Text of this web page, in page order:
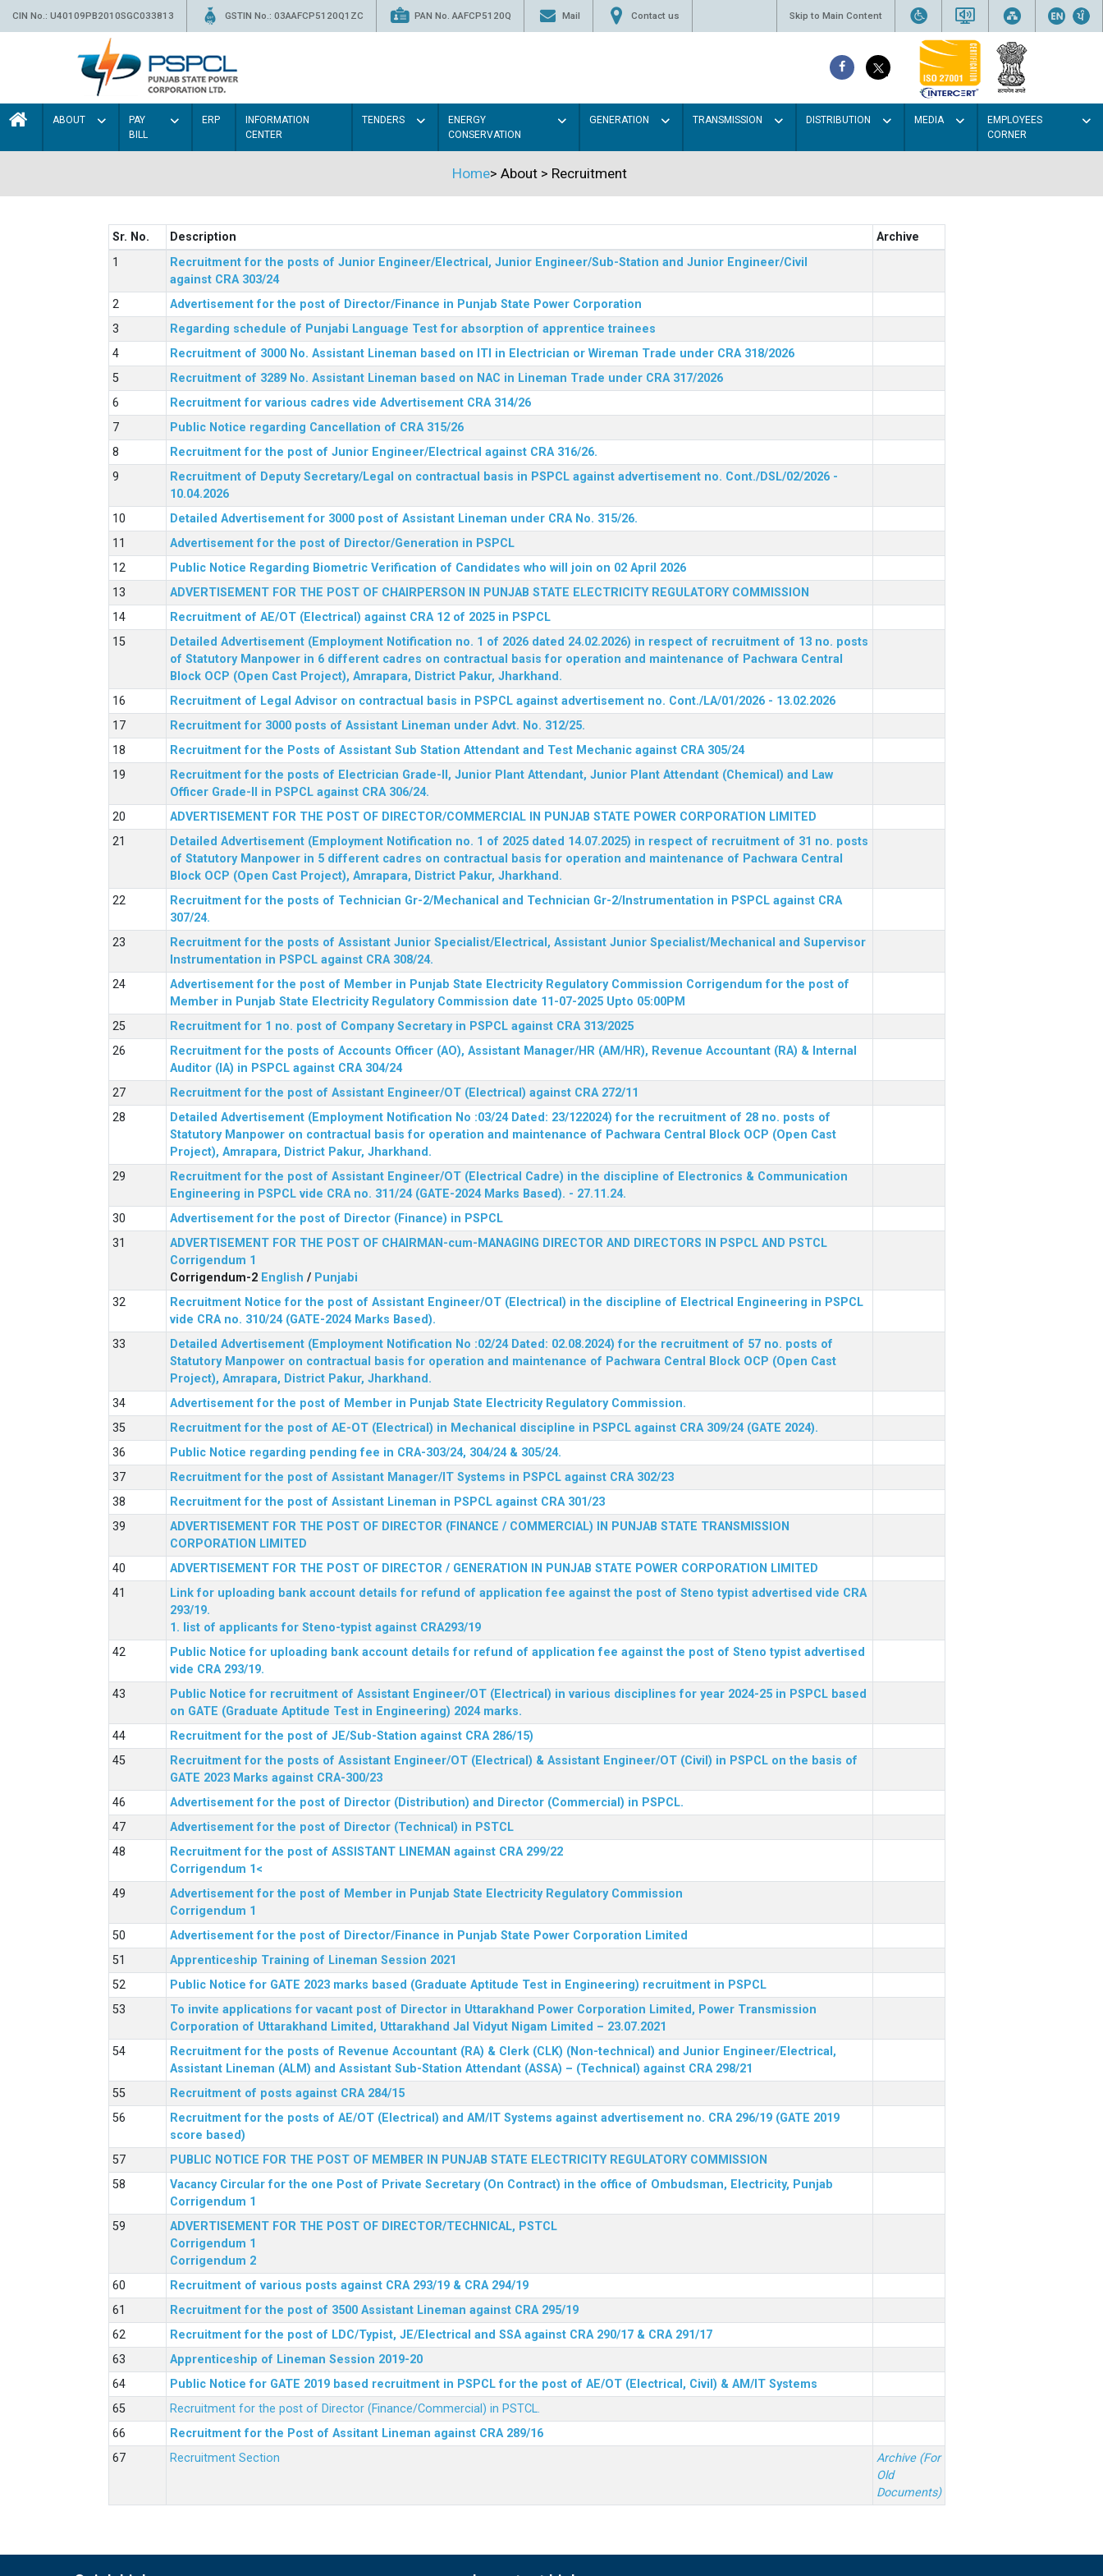
CIN No.: U40109PB2010SGC033813 GSTIN No.: 03AAFCP5120Q1ZC PAN No. AAFCP5120Q Mail Contact us Skip to Main Content
ABOUT
PAY
BILL
ERP
INFORMATION
CENTER
TENDERS
ENERGY
CONSERVATION
GENERATION TRANSMISSION DISTRIBUTION MEDIA
EMPLOYEES
CORNER
Home> About> Recruitment
Sr. No. Description
Archive
Recruitment for the posts of Junior Engineer/Electrical, Junior Engineer/Sub-Station and Junior Engineer/Civil
against CRA 303/24
Advertisement for the post of Director/Finance in Punjab State Power Corporation
Regarding schedule of Punjabi Language Test for absorption of apprentice trainees
Recruitment of 3000 No. Assistant Lineman based on ITI in Electrician or Wireman Trade under CRA 318/2026
Recruitment of 3289 No. Assistant Lineman based on NAC in Lineman Trade under CRA 317/2026
Recruitment for various cadres vide Advertisement CRA 314/26
Public Notice regarding Cancellation of CRA 315/26
Recruitment for the post of Junior Engineer/Electrical against CRA 316/26.
Recruitment of Deputy Secretary/Legal on contractual basis in PSPCL against advertisement no. Cont./DSL/02/2026 -
10.04.2026
Detailed Advertisement for 3000 post of Assistant Lineman under CRA No. 315/26.
Advertisement for the post of Director/Generation in PSPCL
Public Notice Regarding Biometric Verification of Candidates who will join on 02 April 2026
ADVERTISEMENT FOR THE POST OF CHAIRPERSON IN PUNJAB STATE ELECTRICITY REGULATORY COMMISSION
Recruitment of AE/OT (Electrical) against CRA 12 of 2025 in PSPCL
Detailed Advertisement (Employment Notification no. 1 of 2026 dated 24.02.2026) in respect of recruitment of 13 no. posts
of Statutory Manpower in 6 different cadres on contractual basis for operation and maintenance of Pachwara Central
Block OCP (Open Cast Project), Amrapara, District Pakur, Jharkhand.
Recruitment of Legal Advisor on contractual basis in PSPCL against advertisement no. Cont./LA/01/2026 - 13.02.2026
Recruitment for 3000 posts of Assistant Lineman under Advt. No. 312/25.
Recruitment for the Posts of Assistant Sub Station Attendant and Test Mechanic against CRA 305/24
Recruitment for the posts of Electrician Grade-II, Junior Plant Attendant, Junior Plant Attendant (Chemical) and Law
Officer Grade-II in PSPCL against CRA 306/24.
ADVERTISEMENT FOR THE POST OF DIRECTOR/COMMERCIAL IN PUNJAB STATE POWER CORPORATION LIMITED
Detailed Advertisement (Employment Notification no. 1 of 2025 dated 14.07.2025) in respect of recruitment of 31 no. posts
of Statutory Manpower in 5 different cadres on contractual basis for operation and maintenance of Pachwara Central
Block OCP (Open Cast Project), Amrapara, District Pakur, Jharkhand.
Recruitment for the posts of Technician Gr-2/Mechanical and Technician Gr-2/Instrumentation in PSPCL against CRA
307/24.
Recruitment for the posts of Assistant Junior Specialist/Electrical, Assistant Junior Specialist/Mechanical and Supervisor
Instrumentation in PSPCL against CRA 308/24.
Advertisement for the post of Member in Punjab State Electricity Regulatory Commission Corrigendum for the post of
Member in Punjab State Electricity Regulatory Commission date 11-07-2025 Upto 05:00PM
Recruitment for 1 no. post of Company Secretary in PSPCL against CRA 313/2025
Recruitment for the posts of Accounts Officer (AO), Assistant Manager/HR (AM/HR), Revenue Accountant (RA) & Internal
Auditor (IA) in PSPCL against CRA 304/24
Recruitment for the post of Assistant Engineer/OT (Electrical) against CRA 272/11
Detailed Advertisement (Employment Notification No :03/24 Dated: 23/122024) for the recruitment of 28 no. posts of
Statutory Manpower on contractual basis for operation and maintenance of Pachwara Central Block OCP (Open Cast
Project), Amrapara, District Pakur, Jharkhand.
Recruitment for the post of Assistant Engineer/OT (Electrical Cadre) in the discipline of Electronics & Communication
Engineering in PSPCL vide CRA no. 311/24 (GATE-2024 Marks Based). - 27.11.24.
Advertisement for the post of Director (Finance) in PSPCL
ADVERTISEMENT FOR THE POST OF CHAIRMAN-cum-MANAGING DIRECTOR AND DIRECTORS IN PSPCL AND PSTCL
Corrigendum 1
Corrigendum-2 English / Punjabi
Recruitment Notice for the post of Assistant Engineer/OT (Electrical) in the discipline of Electrical Engineering in PSPCL
vide CRA no. 310/24 (GATE-2024 Marks Based).
Detailed Advertisement (Employment Notification No :02/24 Dated: 02.08.2024) for the recruitment of 57 no. posts of
Statutory Manpower on contractual basis for operation and maintenance of Pachwara Central Block OCP (Open Cast
Project), Amrapara, District Pakur, Jharkhand.
Advertisement for the post of Member in Punjab State Electricity Regulatory Commission.
Recruitment for the post of AE-OT (Electrical) in Mechanical discipline in PSPCL against CRA 309/24 (GATE 2024).
Public Notice regarding pending fee in CRA-303/24, 304/24 & 305/24.
Recruitment for the post of Assistant Manager/IT Systems in PSPCL against CRA 302/23
Recruitment for the post of Assistant Lineman in PSPCL against CRA 301/23
ADVERTISEMENT FOR THE POST OF DIRECTOR (FINANCE / COMMERCIAL) IN PUNJAB STATE TRANSMISSION
CORPORATION LIMITED
ADVERTISEMENT FOR THE POST OF DIRECTOR / GENERATION IN PUNJAB STATE POWER CORPORATION LIMITED
Link for uploading bank account details for refund of application fee against the post of Steno typist advertised vide CRA
293/19.
1. list of applicants for Steno-typist against CRA293/19
Public Notice for uploading bank account details for refund of application fee against the post of Steno typist advertised
vide CRA 293/19.
Public Notice for recruitment of Assistant Engineer/OT (Electrical) in various disciplines for year 2024-25 in PSPCL based
on GATE (Graduate Aptitude Test in Engineering) 2024 marks.
Recruitment for the post of JE/Sub-Station against CRA 286/15)
Recruitment for the posts of Assistant Engineer/OT (Electrical) & Assistant Engineer/OT (Civil) in PSPCL on the basis of
GATE 2023 Marks against CRA-300/23
Advertisement for the post of Director (Distribution) and Director (Commercial) in PSPCL.
Advertisement for the post of Director (Technical) in PSTCL
Recruitment for the post of ASSISTANT LINEMAN against CRA 299/22
Corrigendum 1<
Advertisement for the post of Member in Punjab State Electricity Regulatory Commission
Corrigendum 1
Advertisement for the post of Director/Finance in Punjab State Power Corporation Limited
Apprenticeship Training of Lineman Session 2021
Public Notice for GATE 2023 marks based (Graduate Aptitude Test in Engineering) recruitment in PSPCL
To invite applications for vacant post of Director in Uttarakhand Power Corporation Limited, Power Transmission
Corporation of Uttarakhand Limited, Uttarakhand Jal Vidyut Nigam Limited – 23.07.2021
Recruitment for the posts of Revenue Accountant (RA) & Clerk (CLK) (Non-technical) and Junior Engineer/Electrical,
Assistant Lineman (ALM) and Assistant Sub-Station Attendant (ASSA) – (Technical) against CRA 298/21
Recruitment of posts against CRA 284/15
Recruitment for the posts of AE/OT (Electrical) and AM/IT Systems against advertisement no. CRA 296/19 (GATE 2019
score based)
PUBLIC NOTICE FOR THE POST OF MEMBER IN PUNJAB STATE ELECTRICITY REGULATORY COMMISSION
Vacancy Circular for the one Post of Private Secretary (On Contract) in the office of Ombudsman, Electricity, Punjab
Corrigendum 1
ADVERTISEMENT FOR THE POST OF DIRECTOR/TECHNICAL, PSTCL
Corrigendum 1
Corrigendum 2
Recruitment of various posts against CRA 293/19 & CRA 294/19
Recruitment for the post of 3500 Assistant Lineman against CRA 295/19
Recruitment for the post of LDC/Typist, JE/Electrical and SSA against CRA 290/17 & CRA 291/17
Apprenticeship of Lineman Session 2019-20
Public Notice for GATE 2019 based recruitment in PSPCL for the post of AE/OT (Electrical, Civil) & AM/IT Systems
Recruitment for the post of Director (Finance/Commercial) in PSTCL.
Recruitment for the Post of Assitant Lineman against CRA 289/16
Recruitment Section
Archive (For
Old
Documents)